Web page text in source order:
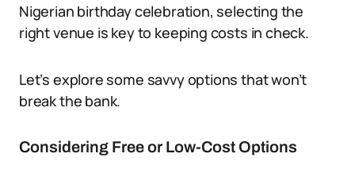
Nigerian birthday celebration, selecting the
right venue is key to keeping costs in check.
Let’s explore some savvy options that won’t
break the bank.
Considering Free or Low-Cost Options